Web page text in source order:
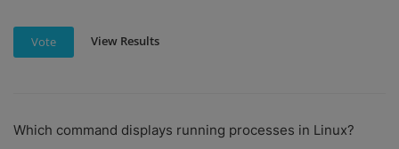
Vote View Results
Which command displays running processes in Linux?